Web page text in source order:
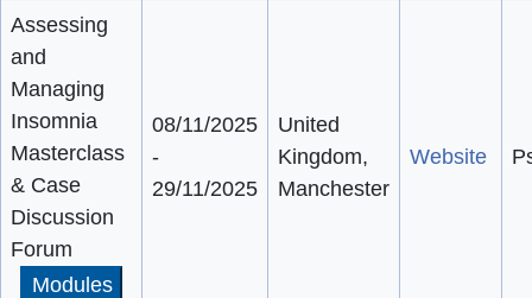
Assessing
and
Managing
Insomnia
Masterclass
& Case
Discussion
Forum
Modules
08/11/2025
-
29/11/2025
United
Kingdom,
Manchester
Website